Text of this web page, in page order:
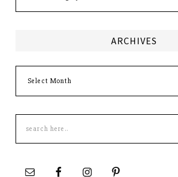
ARCHIVES
this
site